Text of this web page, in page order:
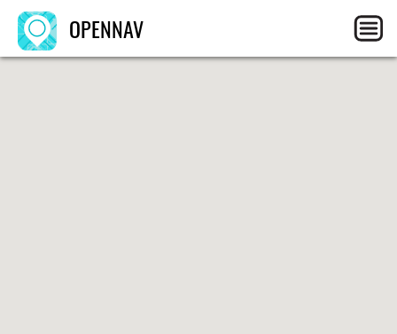
OPENNAV